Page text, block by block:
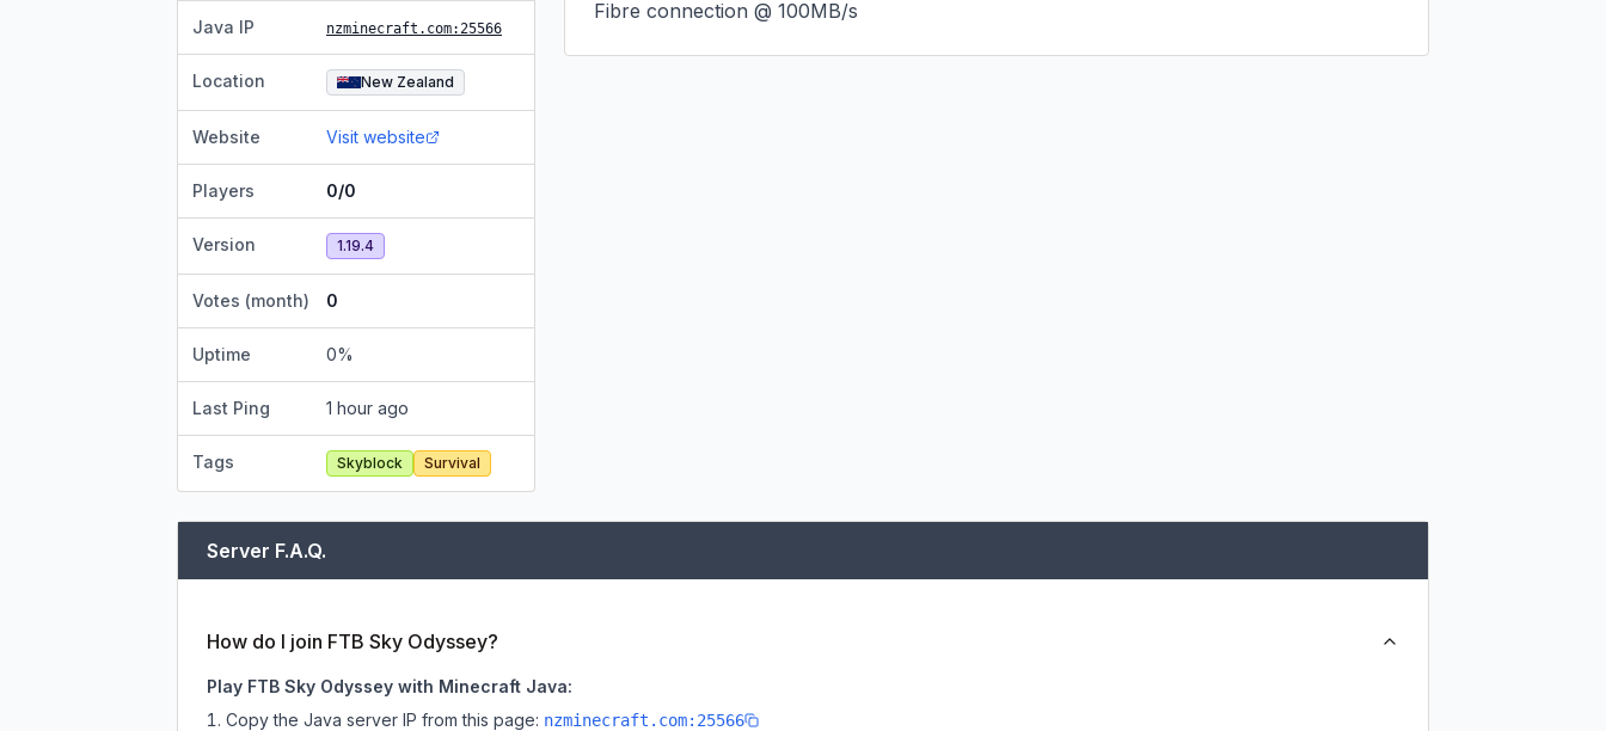
Java IP nzminecraft.com:25566
Location New Zealand
Website Visit website
Players 0/0
Version 1.19.4
Votes (month) 0
Uptime 0%
Last Ping 1 hour ago
Tags Skyblock Survival
Fibre connection @ 100MB/s
Server F.A.Q.
How do I join FTB Sky Odyssey?
Play FTB Sky Odyssey with Minecraft Java:
Copy the Java server IP from this page: nzminecraft.com:25566